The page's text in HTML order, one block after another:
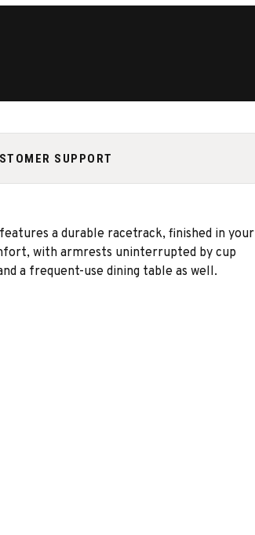
SUPPORT
a durable racetrack, finished in your
with armrests uninterrupted by cup
a frequent-use dining table as well.